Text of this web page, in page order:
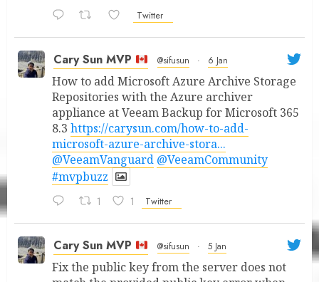
Twitter
Cary Sun MVP @sifusun · 6 Jan
How to add Microsoft Azure Archive Storage
Repositories with the Azure archiver
appliance at Veeam Backup for Microsoft 365
8.3 https://carysun.com/how-to-add-
microsoft-azure-archive-stora...
@VeeamVanguard @VeeamCommunity
#mvpbuzz
1 1 Twitter
Cary Sun MVP @sifusun · 5 Jan
Fix the public key from the server does not